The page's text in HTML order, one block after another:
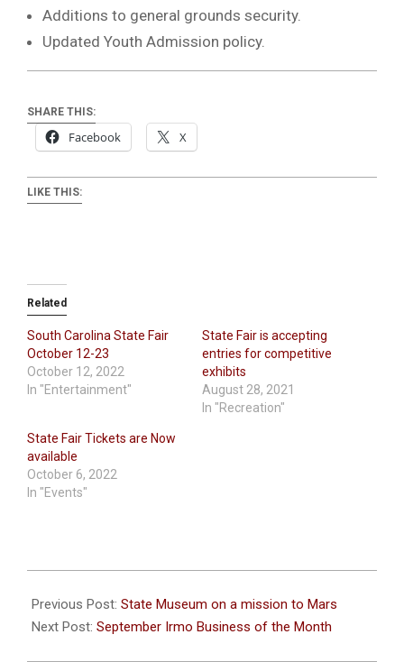
Additions to general grounds security.
Updated Youth Admission policy.
SHARE THIS:
Facebook X
LIKE THIS:
Related
South Carolina State Fair
October 12-23
October 12, 2022
In "Entertainment"
State Fair is accepting
entries for competitive
exhibits
August 28, 2021
In "Recreation"
State Fair Tickets are Now
available
October 6, 2022
In "Events"
10-
08
Previous Post: State Museum on a mission to Mars
Next Post: September Irmo Business of the Month